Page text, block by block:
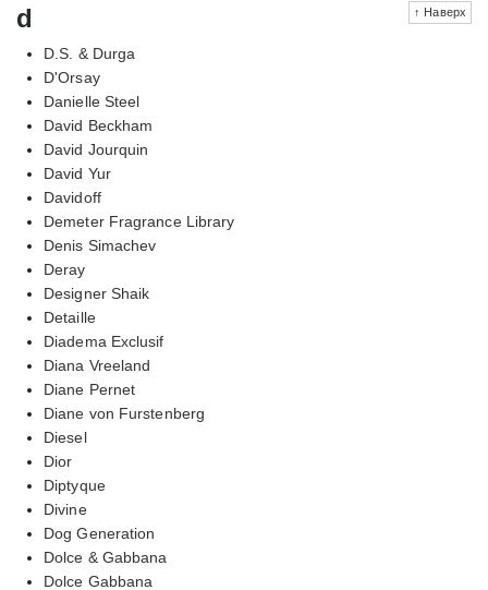
↑ Наверх
d
D.S. & Durga
D'Orsay
Danielle Steel
David Beckham
David Jourquin
David Yur
Davidoff
Demeter Fragrance Library
Denis Simachev
Deray
Designer Shaik
Detaille
Diadema Exclusif
Diana Vreeland
Diane Pernet
Diane von Furstenberg
Diesel
Dior
Diptyque
Divine
Dog Generation
Dolce & Gabbana
Dolce Gabbana